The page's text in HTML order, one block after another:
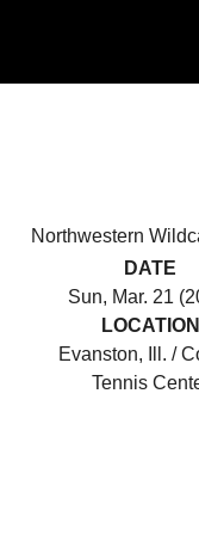
Northwestern
DATE
Sun, Mar. 21
LOCATION
Evanston, Ill. /
Tennis